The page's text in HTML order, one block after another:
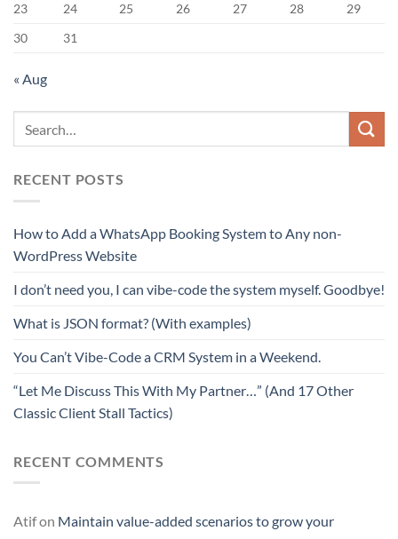
23
24 25 26 27 28
29
30
31
« Aug
RECENT POSTS
How to Add a WhatsApp Booking System to Any non-
WordPress Website
I don’t need you, I can vibe-code the system myself. Goodbye!
What is JSON format? (With examples)
You Can’t Vibe-Code a CRM System in a Weekend.
“Let Me Discuss This With My Partner…” (And 17 Other
Classic Client Stall Tactics)
RECENT COMMENTS
Atifon Maintain value-added scenarios to grow your